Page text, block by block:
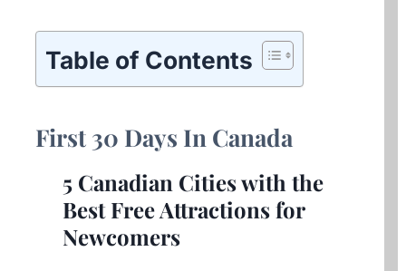
Table of Contents
First 30 Days In Canada
5 Canadian Cities with the
Best Free Attractions for
Newcomers